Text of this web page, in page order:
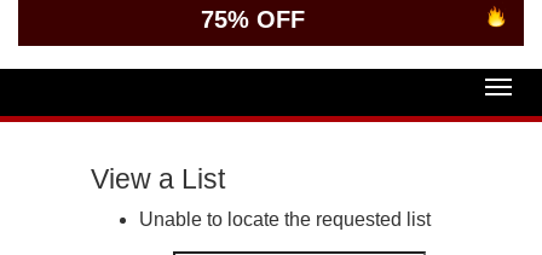
75% OFF
View a List
Unable to locate the requested list